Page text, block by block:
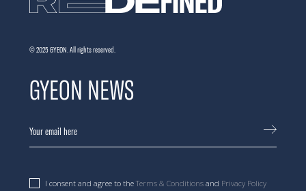
© 2025 GYEON. All rights reserved.
GYEON NEWS
I consent and agree to the Terms & Conditionsand Privacy Policy